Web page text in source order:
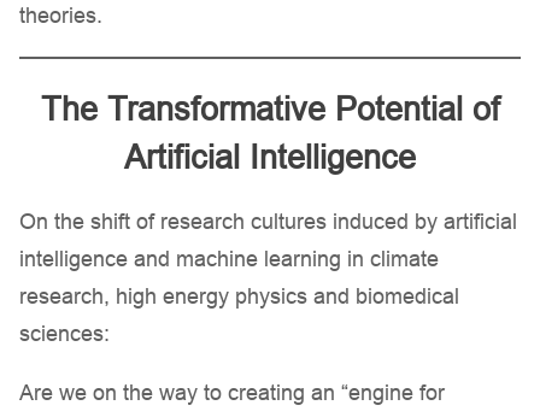
theories.
The Transformative Potential of
Artificial Intelligence
On the shift of research cultures induced by artificial
intelligence and machine learning in climate
research, high energy physics and biomedical
sciences:
Are we on the way to creating an “engine for